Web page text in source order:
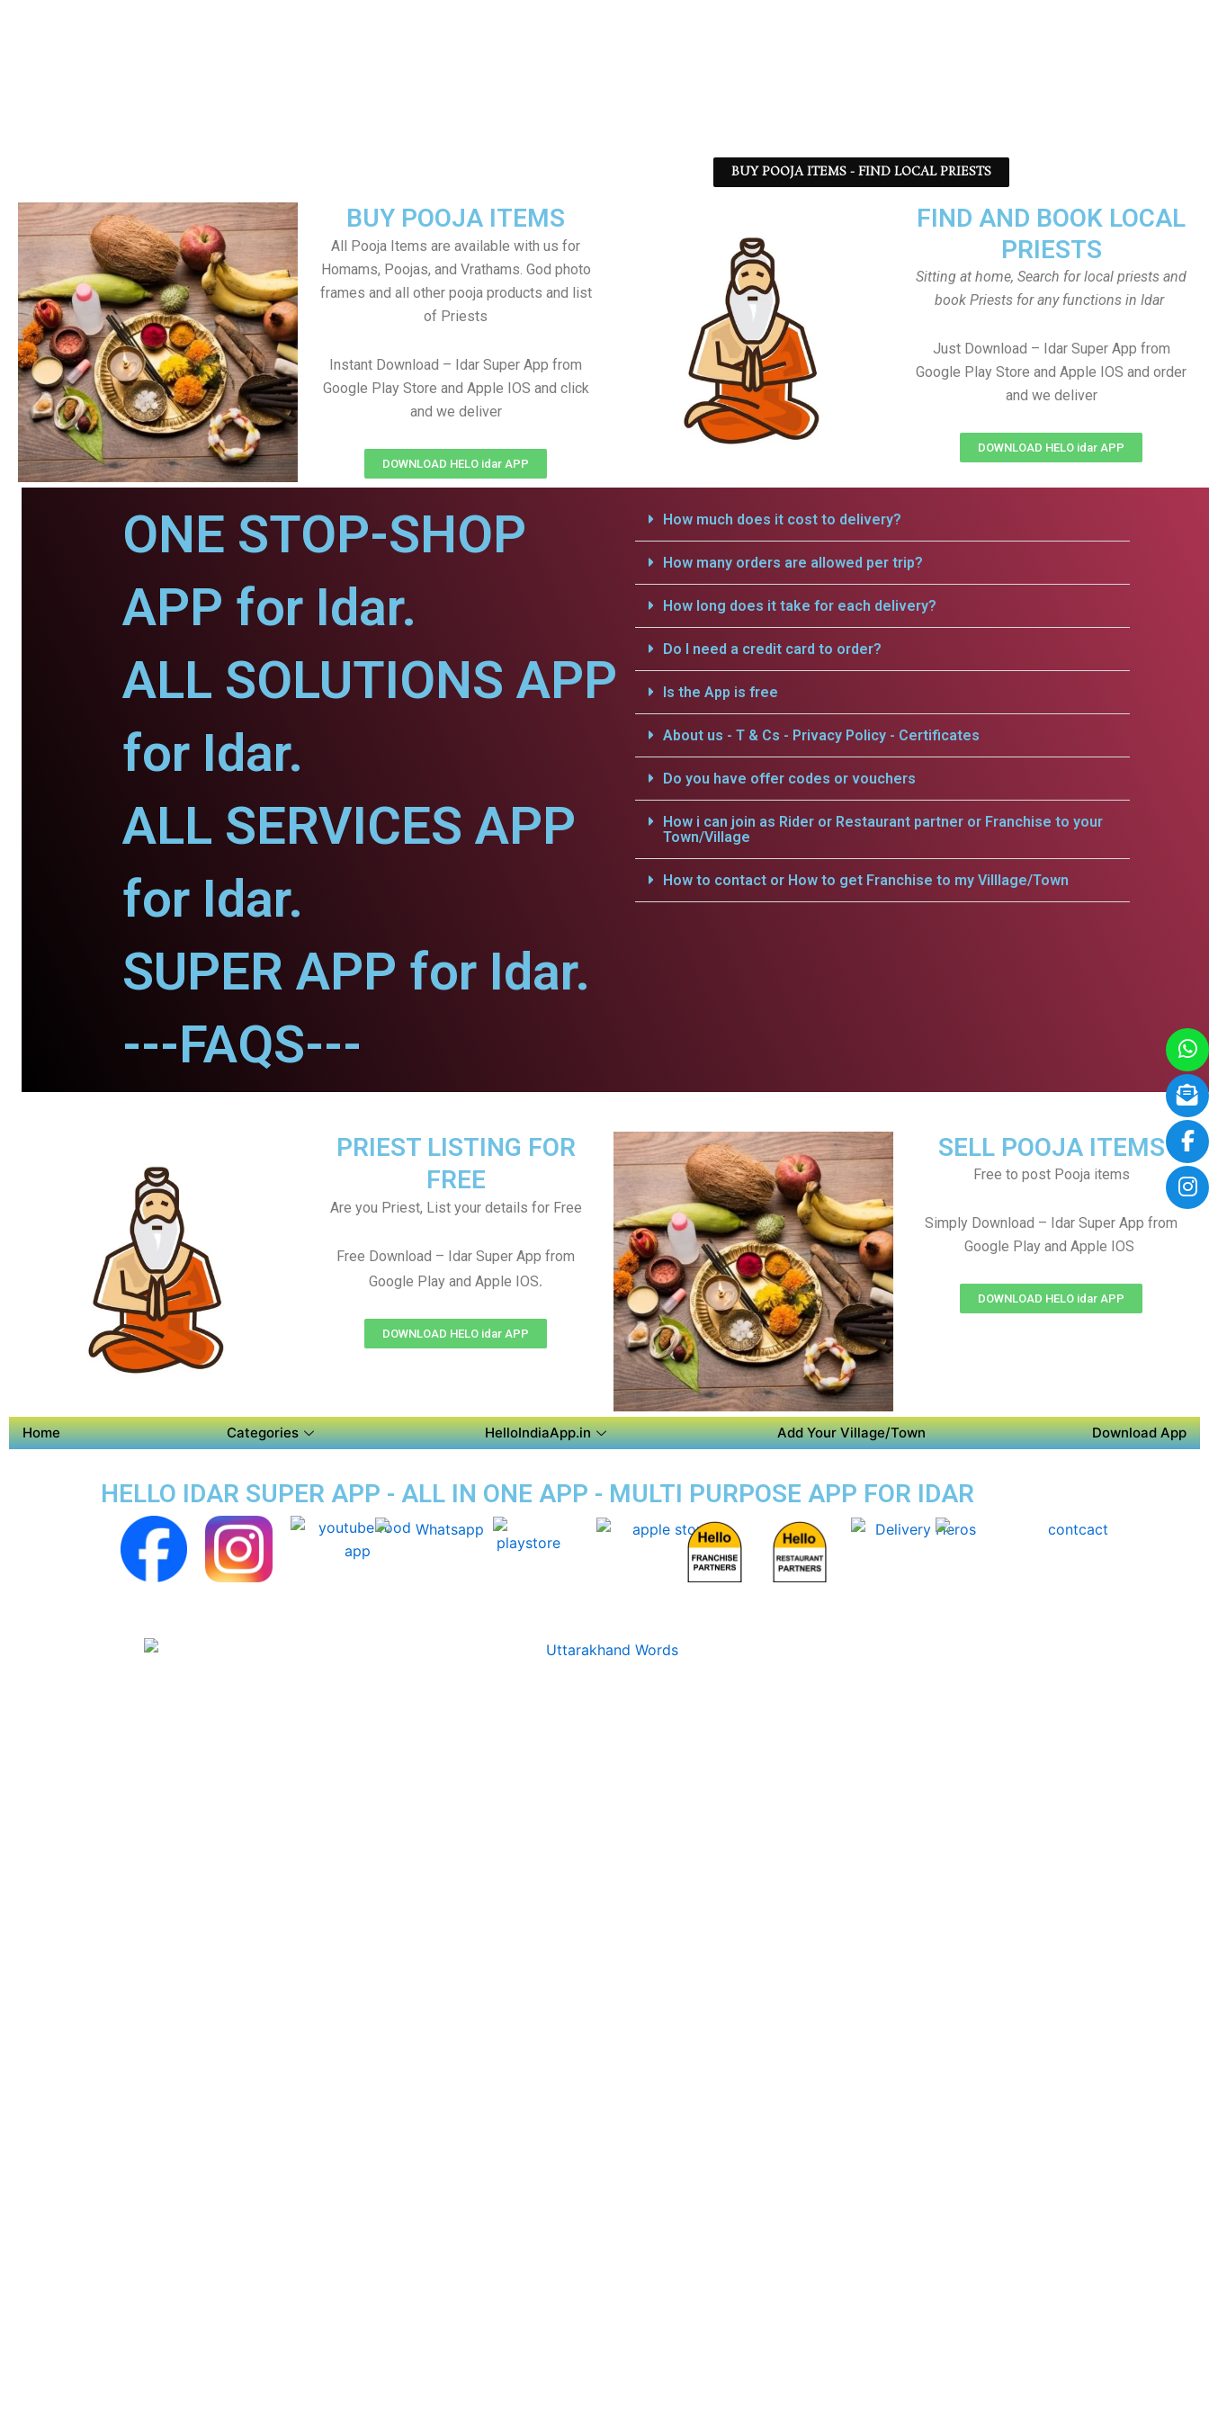
BUY POOJA ITEMS - FIND LOCAL PRIESTS
FIND AND BOOK LOCAL
PRIESTS
Sitting at home, Search for local priests and
book Priests for any functions in Idar
Just Download – Idar Super App from
Google Play Store and Apple IOS and order
and we deliver
DOWNLOAD HELO idar APP
BUY POOJA ITEMS
All Pooja Items are available with us for
Homams, Poojas, and Vrathams. God photo
frames and all other pooja products and list
of Priests
Instant Download – Idar Super App from
Google Play Store and Apple IOS and click
and we deliver
DOWNLOAD HELO idar APP
ONE STOP-SHOP
APP for Idar.
ALL SOLUTIONS APP
for Idar.
ALL SERVICES APP
for Idar.
SUPER APP for Idar.
---FAQS---
How much does it cost to delivery?
How many orders are allowed per trip?
How long does it take for each delivery?
Do I need a credit card to order?
Is the App is free
About us - T & Cs - Privacy Policy - Certificates
Do you have offer codes or vouchers
How i can join as Rider or Restaurant partner or Franchise to your
Town/Village
How to contact or How to get Franchise to my Villlage/Town
SELL POOJA ITEMS
Free to post Pooja items
Simply Download – Idar Super App from
Google Play and Apple IOS
DOWNLOAD HELO idar APP
PRIEST LISTING FOR
FREE
Are you Priest, List your details for Free
Free Download – Idar Super App from
Google Play and Apple IOS.
DOWNLOAD HELO idar APP
Home Categories HelloIndiaApp.in Add Your Village/Town Download App
HELLO IDAR SUPER APP - ALL IN ONE APP - MULTI PURPOSE APP FOR IDAR